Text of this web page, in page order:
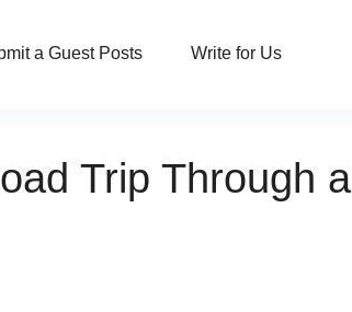
a Guest Posts Write for Us
Trip Through a